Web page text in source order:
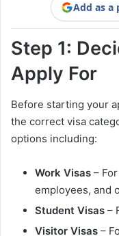
Add as a
Step 1:
Apply For
Before starting your
the correct visa
options including:
Work Visas –
employees, and
Student Visas –
Visitor Visas –